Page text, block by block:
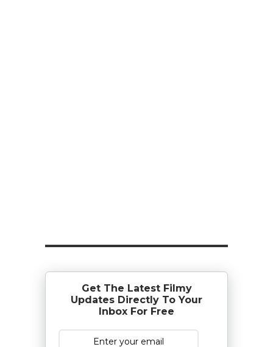
Get The Latest Filmy
Updates Directly To Your
Inbox For Free